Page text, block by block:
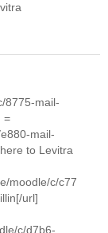
8775-mail-
=
mail-
to Levitra
moodle/c/c77
url]
c/d7b6-